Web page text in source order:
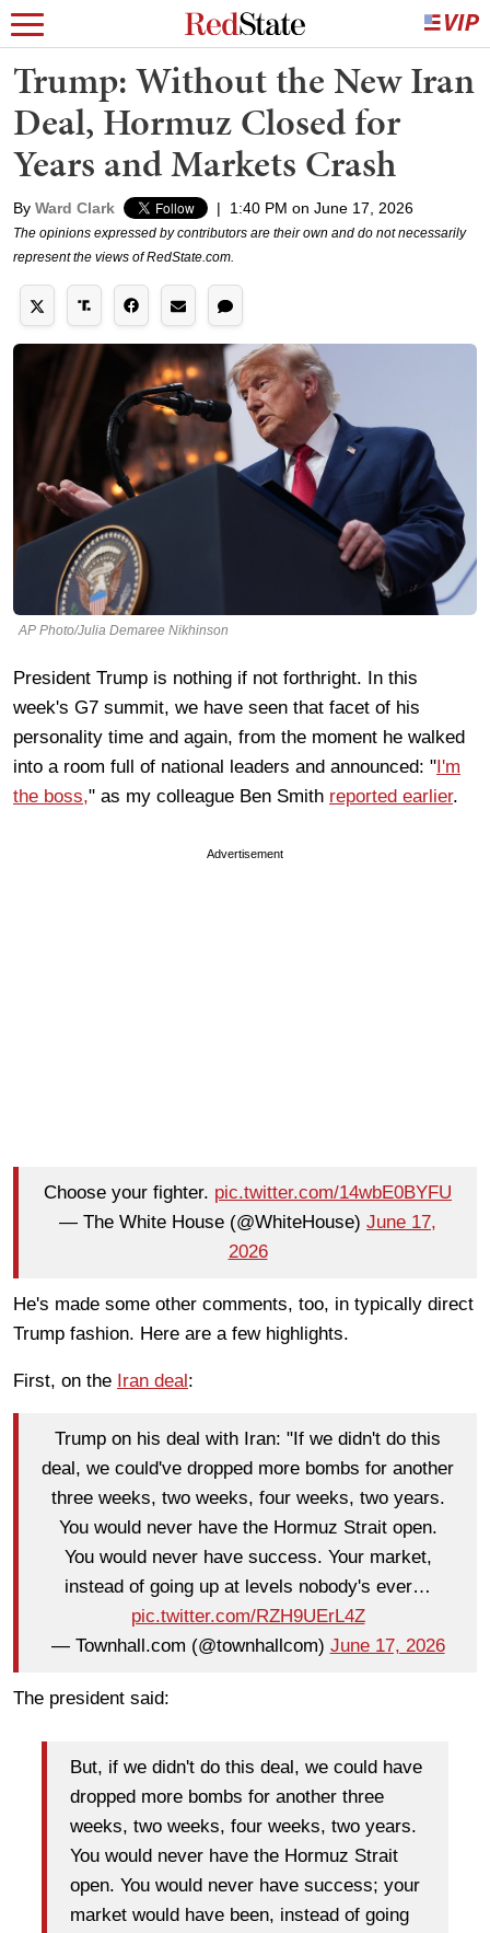
Trump: Without the New Iran
Deal, Hormuz Closed for
Years and Markets Crash
By Ward Clark | 1:40 PM on June 17, 2026
The opinions expressed by contributors are their own and do not necessarily
represent the views of RedState.com.
AP Photo/Julia Demaree Nikhinson
President Trump is nothing if not forthright. In this
week's G7 summit, we have seen that facet of his
personality time and again, from the moment he walked
into a room full of national leaders and announced: "I'm
the boss," as my colleague Ben Smith reported earlier.
Advertisement
Choose your fighter. pic.twitter.com/14wbE0BYFU
— The White House (@WhiteHouse) June 17,
2026
He's made some other comments, too, in typically direct
Trump fashion. Here are a few highlights.
First, on the Iran deal:
Trump on his deal with Iran: "If we didn't do this
deal, we could've dropped more bombs for another
three weeks, two weeks, four weeks, two years.
You would never have the Hormuz Strait open.
You would never have success. Your market,
instead of going up at levels nobody's ever…
pic.twitter.com/RZH9UErL4Z
— Townhall.com (@townhallcom) June 17, 2026
The president said:
But, if we didn't do this deal, we could have
dropped more bombs for another three
weeks, two weeks, four weeks, two years.
You would never have the Hormuz Strait
open. You would never have success; your
market would have been, instead of going